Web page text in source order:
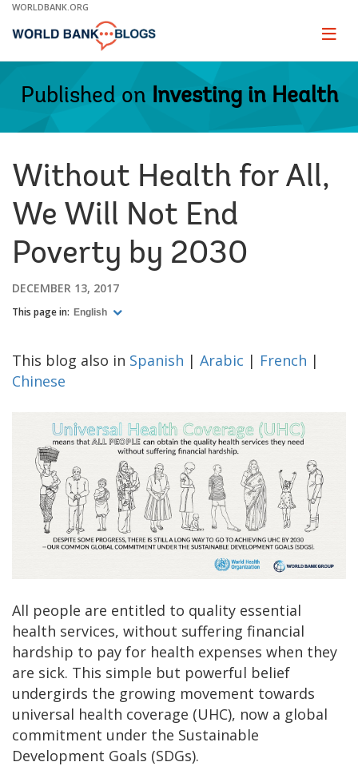
Skip
Main
WORLDBANK.ORG
Page
Published on Investing in Health
Without Health for All,
We Will Not End
Poverty by 2030
DECEMBER 13, 2017
This page in: English
This blog also in Spanish | Arabic | French |
Chinese
All people are entitled to quality essential
health services, without suffering financial
hardship to pay for health expenses when they
are sick. This simple but powerful belief
undergirds the growing movement towards
universal health coverage (UHC), now a global
commitment under the Sustainable
Development Goals (SDGs).